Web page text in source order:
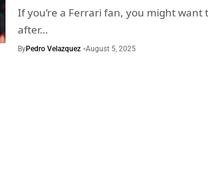
If you’re a Ferrari fan, you might want
after…
ByPedro Velazquez August 5, 2025